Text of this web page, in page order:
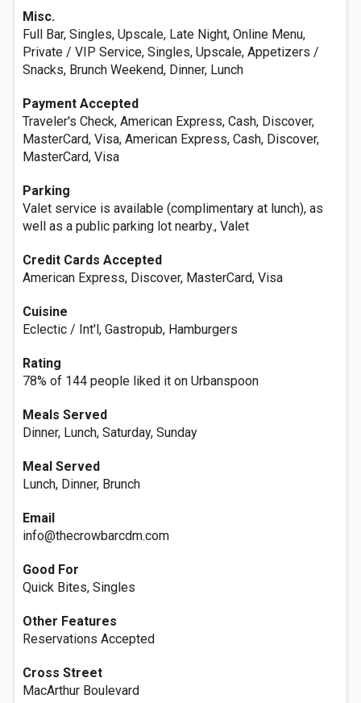
Misc.
Full Bar, Singles, Upscale, Late Night, Online Menu,
Private / VIP Service, Singles, Upscale, Appetizers /
Snacks, Brunch Weekend, Dinner, Lunch
Payment Accepted
Traveler's Check, American Express, Cash, Discover,
MasterCard, Visa, American Express, Cash, Discover,
MasterCard, Visa
Parking
Valet service is available (complimentary at lunch), as
well as a public parking lot nearby., Valet
Credit Cards Accepted
American Express, Discover, MasterCard, Visa
Cuisine
Eclectic / Int'l, Gastropub, Hamburgers
Rating
78% of 144 people liked it on Urbanspoon
Meals Served
Dinner, Lunch, Saturday, Sunday
Meal Served
Lunch, Dinner, Brunch
Email
info@thecrowbarcdm.com
Good For
Quick Bites, Singles
Other Features
Reservations Accepted
Cross Street
MacArthur Boulevard